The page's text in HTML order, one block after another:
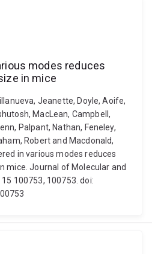
modes reduces
in mice
Jeanette, Doyle, Aoife,
MacLean, Campbell,
Palpant, Nathan, Feneley,
Robert and Macdonald,
in various modes reduces
mice. Journal of Molecular and
100753, 100753. doi: